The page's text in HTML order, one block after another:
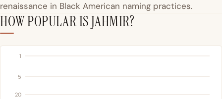
renaissance in Black American naming practices.
HOW POPULAR IS JAHMIR?
1
5
20